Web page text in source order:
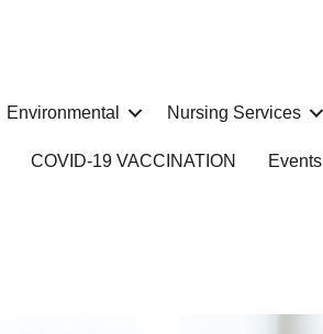
Environmental Nursing Services
COVID-19 VACCINATION Events